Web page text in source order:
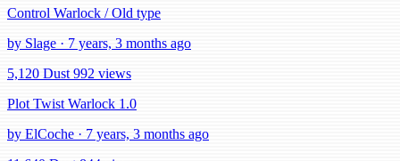
Control Warlock / Old type
by Slage · 7 years, 3 months ago
5,120 Dust 992 views
Plot Twist Warlock 1.0
by ElCoche · 7 years, 3 months ago